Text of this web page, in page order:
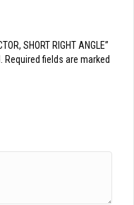
SHORT RIGHT ANGLE”
Required fields are marked